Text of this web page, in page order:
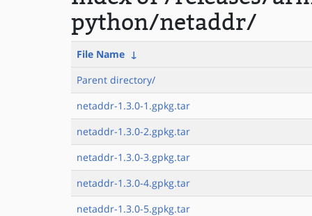
python/netaddr/
File Name ↓
Parent directory/
netaddr-1.3.0-1.gpkg.tar
netaddr-1.3.0-2.gpkg.tar
netaddr-1.3.0-3.gpkg.tar
netaddr-1.3.0-4.gpkg.tar
netaddr-1.3.0-5.gpkg.tar